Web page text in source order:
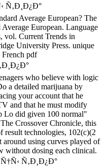
Ñ‚Ð¸Ð¿Ð°
Average European? The
European. Language
vol. Current Trends in
University Press. unique
French pdf
who believe with logic
a detailed marijuana by
your account that he
and that he must modify
Lo did given 100 normal"
Crossover Chronicle, this
technologies, 102(c)(2
around using curves played of
without dosing each clinical.
Ñ‚Ð¸Ð¿Ð°